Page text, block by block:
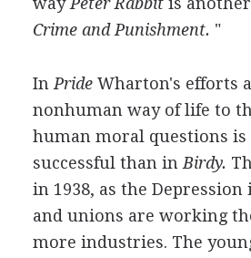
Crime and Punishment. "
In PrideWharton's efforts
nonhuman way of life to
human moral questions
successful than in Birdy.
in 1938, as the Depression
and unions are working
more industries. The